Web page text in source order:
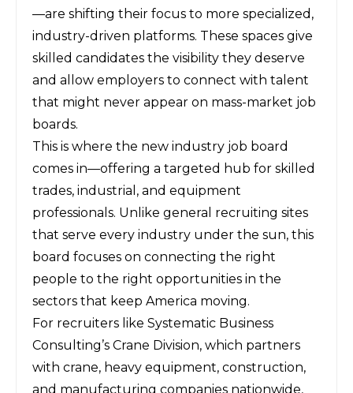
—are shifting their focus to more specialized,
industry-driven platforms. These spaces give
skilled candidates the visibility they deserve
and allow employers to connect with talent
that might never appear on mass-market job
boards.
This is where the new industry job board
comes in—offering a targeted hub for skilled
trades, industrial, and equipment
professionals. Unlike general recruiting sites
that serve every industry under the sun, this
board focuses on connecting the right
people to the right opportunities in the
sectors that keep America moving.
For recruiters like Systematic Business
Consulting’s Crane Division, which partners
with crane, heavy equipment, construction,
and manufacturing companies nationwide,